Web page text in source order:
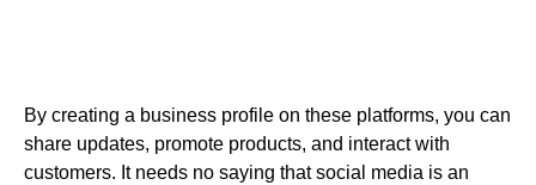
By creating a business profile on these platforms, you can
share updates, promote products, and interact with
customers. It needs no saying that social media is an